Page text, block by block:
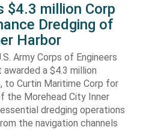
$4.3 million Corp
Dredging of
Harbor
Army Corps of Engineers
a $4.3 million
Curtin Maritime Corp for
the Morehead City Inner
dredging operations
the navigation channels